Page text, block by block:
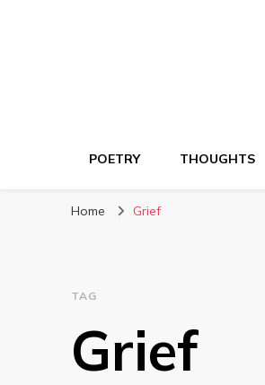
POETRY THOUGHTS
Home Grief
TAG
Grief